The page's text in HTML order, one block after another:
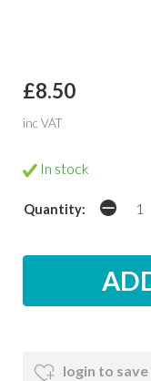
£8.50
inc VAT
In stock
Quantity:
login to save